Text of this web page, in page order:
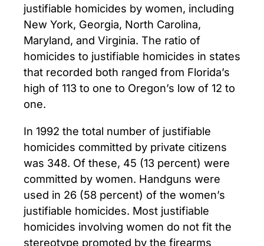
justifiable homicides by women, including
New York, Georgia, North Carolina,
Maryland, and Virginia. The ratio of
homicides to justifiable homicides in states
that recorded both ranged from Florida’s
high of 113 to one to Oregon’s low of 12 to
one.
In 1992 the total number of justifiable
homicides committed by private citizens
was 348. Of these, 45 (13 percent) were
committed by women. Handguns were
used in 26 (58 percent) of the women’s
justifiable homicides. Most justifiable
homicides involving women do not fit the
stereotype promoted by the firearms